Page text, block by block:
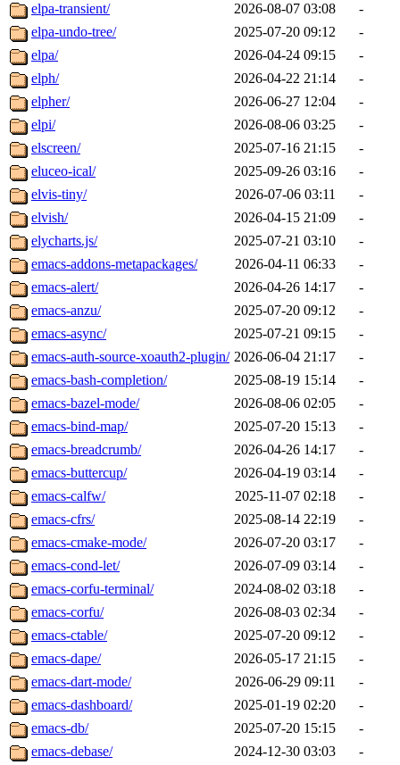
elpa-transient/
2026-08-07 03:08
-
elpa-undo-tree/
2025-07-20 09:12
-
elpa/
2026-04-24 09:15
-
elph/
2026-04-22 21:14
-
elpher/
2026-06-27 12:04
-
elpi/
2026-08-06 03:25
-
elscreen/
2025-07-16 21:15
-
eluceo-ical/
2025-09-26 03:16
-
elvis-tiny/
2026-07-06 03:11
-
elvish/
2026-04-15 21:09
-
elycharts.js/
2025-07-21 03:10
-
emacs-addons-metapackages/
2026-04-11 06:33
-
emacs-alert/
2026-04-26 14:17
-
emacs-anzu/
2025-07-20 09:12
-
emacs-async/
2025-07-21 09:15
-
emacs-auth-source-xoauth2-plugin/ 2026-06-04 21:17
-
emacs-bash-completion/
2025-08-19 15:14
-
emacs-bazel-mode/
2026-08-06 02:05
-
emacs-bind-map/
2025-07-20 15:13
-
emacs-breadcrumb/
2026-04-26 14:17
-
emacs-buttercup/
2026-04-19 03:14
-
emacs-calfw/
2025-11-07 02:18
-
emacs-cfrs/
2025-08-14 22:19
-
emacs-cmake-mode/
2026-07-20 03:17
-
emacs-cond-let/
2026-07-09 03:14
-
emacs-corfu-terminal/
2024-08-02 03:18
-
emacs-corfu/
2026-08-03 02:34
-
emacs-ctable/
2025-07-20 09:12
-
emacs-dape/
2026-05-17 21:15
-
emacs-dart-mode/
2026-06-29 09:11
-
emacs-dashboard/
2025-01-19 02:20
-
emacs-db/
2025-07-20 15:15
-
emacs-debase/
2024-12-30 03:03
-